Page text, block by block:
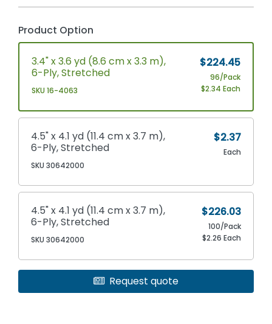
Product Option
3.4" x 3.6 yd (8.6 cm x 3.3 m),
6-Ply, Stretched
SKU 16-4063
$224.45
96/Pack
$2.34 Each
4.5" x 4.1 yd (11.4 cm x 3.7 m),
6-Ply, Stretched
SKU 30642000
$2.37
Each
4.5" x 4.1 yd (11.4 cm x 3.7 m),
6-Ply, Stretched
SKU 30642000
$226.03
100/Pack
$2.26 Each
Request quote